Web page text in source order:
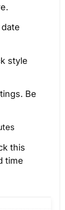
style
Be
this
time